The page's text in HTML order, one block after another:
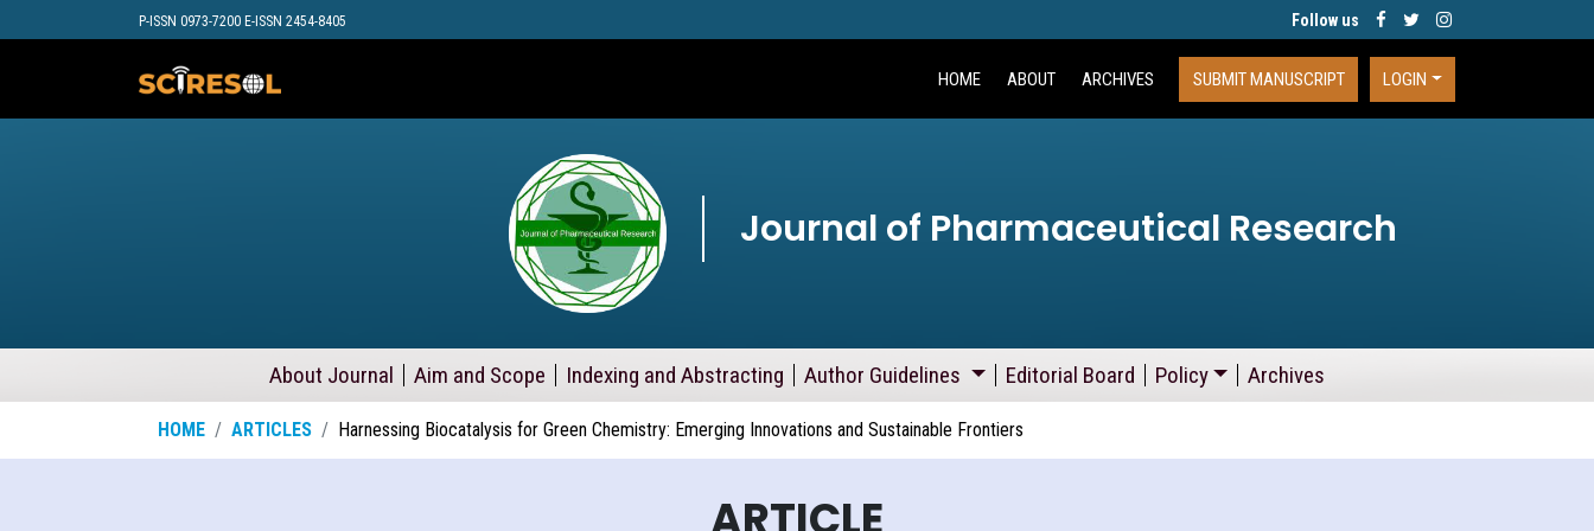
P-ISSN 0973-7200 E-ISSN 2454-8405 Follow us
HOME ABOUT ARCHIVES SUBMIT MANUSCRIPT LOGIN
Journal of Pharmaceutical Research
About Journal Aim and Scope Indexing and Abstracting Author Guidelines Editorial Board Policy Archives
HOME ARTICLES Harnessing Biocatalysis for Green Chemistry: Emerging Innovations and Sustainable Frontiers